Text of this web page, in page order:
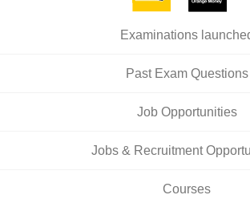
Examinations
Past Exam Questions
Job Opportunities
Jobs & Recruitment
Courses